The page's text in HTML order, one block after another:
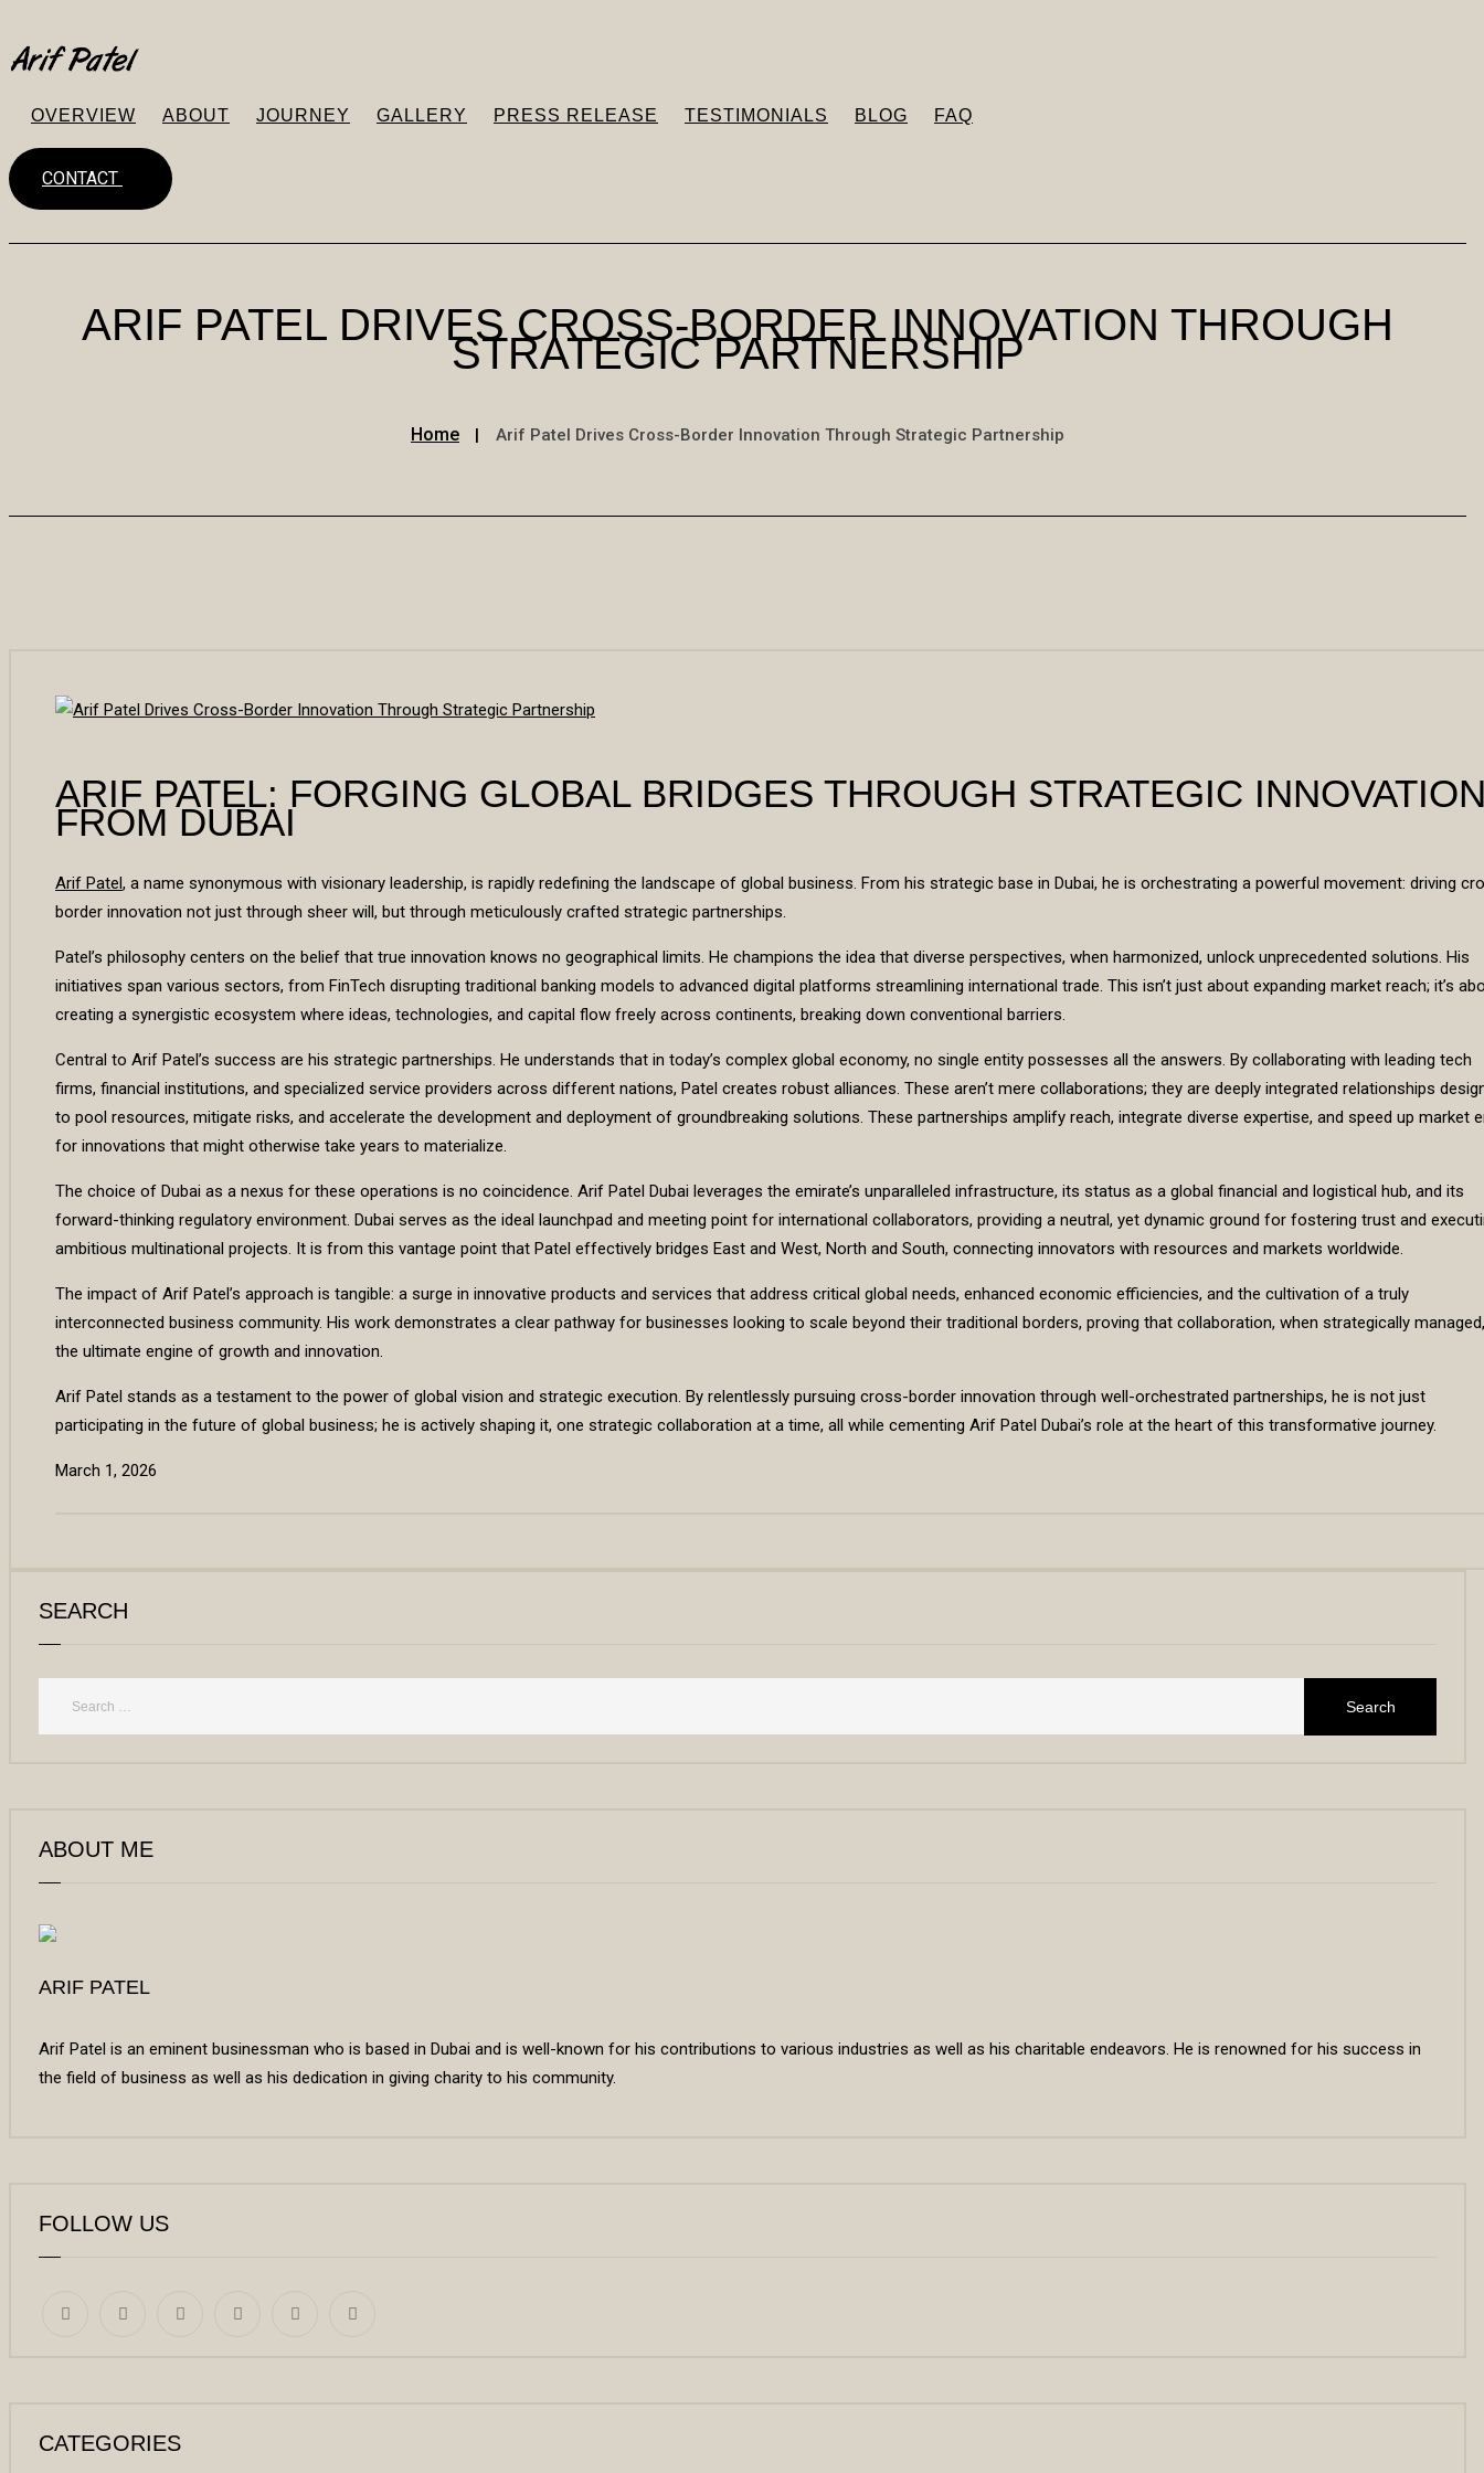
OVERVIEW ABOUT JOURNEY GALLERY PRESS RELEASE TESTIMONIALS BLOG FAQ
CONTACT
ARIF PATEL DRIVES CROSS-BORDER INNOVATION THROUGH
STRATEGIC PARTNERSHIP
Home Arif Patel Drives Cross-Border Innovation Through Strategic Partnership
ARIF PATEL: FORGING GLOBAL BRIDGES THROUGH STRATEGIC
FROM DUBAI
Arif Patel, a name synonymous with visionary leadership, is rapidly redefining the landscape of global business. From his strategic base in Dubai, he is orchestrating a powerful movement: driving
border innovation not just through sheer will, but through meticulously crafted strategic partnerships.
Patel’s philosophy centers on the belief that true innovation knows no geographical limits. He champions the idea that diverse perspectives, when harmonized, unlock unprecedented solutions. His
initiatives span various sectors, from FinTech disrupting traditional banking models to advanced digital platforms streamlining international trade. This isn’t just about expanding market reach; it’s
creating a synergistic ecosystem where ideas, technologies, and capital flow freely across continents, breaking down conventional barriers.
Central to Arif Patel’s success are his strategic partnerships. He understands that in today’s complex global economy, no single entity possesses all the answers. By collaborating with leading tech
firms, financial institutions, and specialized service providers across different nations, Patel creates robust alliances. These aren’t mere collaborations; they are deeply integrated relationships
to pool resources, mitigate risks, and accelerate the development and deployment of groundbreaking solutions. These partnerships amplify reach, integrate diverse expertise, and speed up market
for innovations that might otherwise take years to materialize.
The choice of Dubai as a nexus for these operations is no coincidence. Arif Patel Dubai leverages the emirate’s unparalleled infrastructure, its status as a global financial and logistical hub, and its
forward-thinking regulatory environment. Dubai serves as the ideal launchpad and meeting point for international collaborators, providing a neutral, yet dynamic ground for fostering trust and
ambitious multinational projects. It is from this vantage point that Patel effectively bridges East and West, North and South, connecting innovators with resources and markets worldwide.
The impact of Arif Patel’s approach is tangible: a surge in innovative products and services that address critical global needs, enhanced economic efficiencies, and the cultivation of a truly
interconnected business community. His work demonstrates a clear pathway for businesses looking to scale beyond their traditional borders, proving that collaboration, when strategically
the ultimate engine of growth and innovation.
Arif Patel stands as a testament to the power of global vision and strategic execution. By relentlessly pursuing cross-border innovation through well-orchestrated partnerships, he is not just
participating in the future of global business; he is actively shaping it, one strategic collaboration at a time, all while cementing Arif Patel Dubai’s role at the heart of this transformative journey.
March 1, 2026
SEARCH
ABOUT ME
ARIF PATEL
Arif Patel is an eminent businessman who is based in Dubai and is well-known for his contributions to various industries as well as his charitable endeavors. He is renowned for his success in
the field of business as well as his dedication in giving charity to his community.
FOLLOW US
CATEGORIES